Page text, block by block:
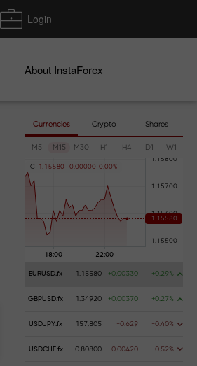
Login
About InstaForex
Currencies Crypto Shares
M5 M15 M30 H1 H4 D1 W1
C 1 . 1 5580 0 .00000 0 .00%
EURUSD.fx 1.15580 +0.00330 +0.29%
GBPUSD.fx 1.34920 +0.00370 +0.27%
USDJPY.fx 157.805 -0.629 -0.40%
USDCHF.fx 0.80800 -0.00420 -0.52%